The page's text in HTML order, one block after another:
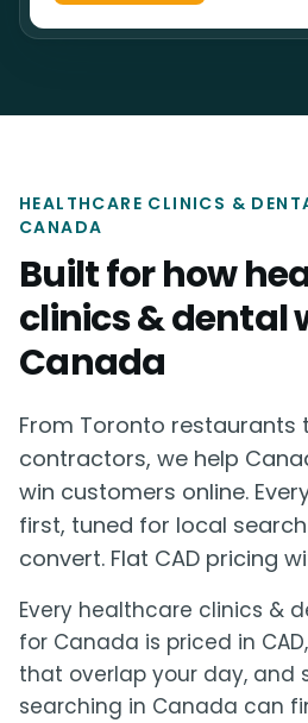
HEALTHCARE CLINICS &
CANADA
Built for how
clinics & dental
Canada
From Toronto restaurants
contractors, we help
win customers online.
first, tuned for local
convert. Flat CAD pricing
Every healthcare clinics &
for Canada is priced in
that overlap your day, and
searching in Canada can